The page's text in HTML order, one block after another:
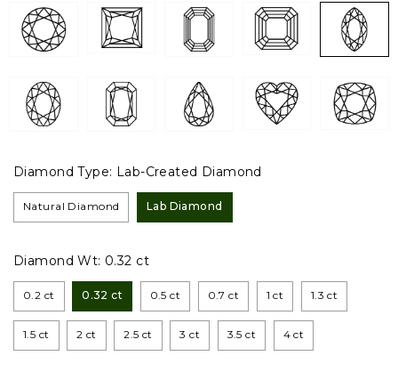
Diamond Type: Lab-Created Diamond
Natural Diamond Lab Diamond
Diamond Wt: 0.32 ct
0.2 ct 0.32 ct 0.5 ct 0.7 ct 1 ct 1.3 ct
1.5 ct 2 ct 2.5 ct 3 ct 3.5 ct 4 ct